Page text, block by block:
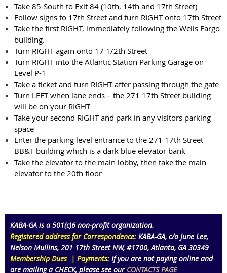
Take 85-South to Exit 84 (10th, 14th and 17th Street)
Follow signs to 17th Street and turn RIGHT onto 17th Street
Take the first RIGHT, immediately following the Wells Fargo
building.
Turn RIGHT again onto 17 1/2th Street
Turn RIGHT into the Atlantic Station Parking Garage on
Level P-1
Take a ticket and turn RIGHT after passing through the gate
Turn LEFT when lane ends – the 271 17th Street building
will be on your RIGHT
Take your second RIGHT and park in any visitors parking
space
Enter the parking level entrance to the 271 17th Street
BB&T building which is a dark blue elevator bank
Take the elevator to the main lobby, then take the main
elevator to the 20th floor
KABA-GA is a 501(c)6 non-profit organization.
Registered address for Correspondence: KABA-GA, c/o June Lee,
Nelson Mullins, 201 17th Street NW, #1700, Atlanta, GA 30349
Membership Dues | Payments: If you are not paying online and
are mailing a CHECK, please see our CONTACTS PAGE